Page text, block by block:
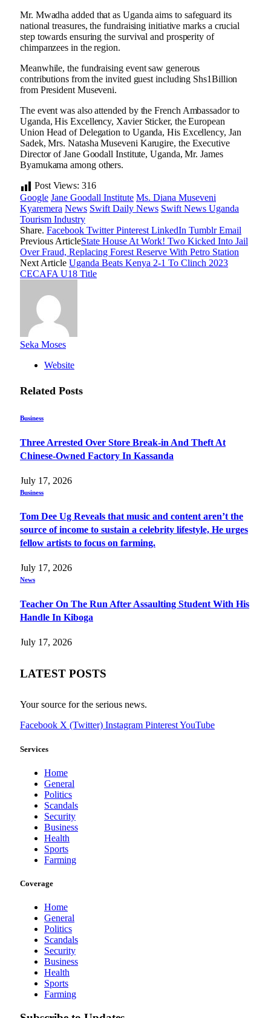
Mr. Mwadha added that as Uganda aims to safeguard its
national treasures, the fundraising initiative marks a crucial
step towards ensuring the survival and prosperity of
chimpanzees in the region.
Meanwhile, the fundraising event saw generous
contributions from the invited guest including Shs1Billion
from President Museveni.
The event was also attended by the French Ambassador to
Uganda, His Excellency, Xavier Sticker, the European
Union Head of Delegation to Uganda, His Excellency, Jan
Sadek, Mrs. Natasha Museveni Karugire, the Executive
Director of Jane Goodall Institute, Uganda, Mr. James
Byamukama among others.
Post Views: 316
Google Jane Goodall Institute Ms. Diana Museveni
Kyaremera News Swift Daily News Swift News Uganda
Tourism Industry
Share. Facebook Twitter Pinterest LinkedIn Tumblr Email
Previous ArticleState House At Work! Two Kicked Into Jail
Over Fraud, Replacing Forest Reserve With Petro Station
Next Article Uganda Beats Kenya 2-1 To Clinch 2023
CECAFA U18 Title
Seka Moses
Website
Related Posts
Business
Three Arrested Over Store Break-in And Theft At
Chinese-Owned Factory In Kassanda
July 17, 2026
Business
Tom Dee Ug Reveals that music and content aren’t the
source of income to sustain a celebrity lifestyle, He urges
fellow artists to focus on farming.
July 17, 2026
News
Teacher On The Run After Assaulting Student With His
Handle In Kiboga
July 17, 2026
LATEST POSTS
Your source for the serious news.
Facebook X (Twitter) Instagram PinterestYouTube
Services
Home
General
Politics
Scandals
Security
Business
Health
Sports
Farming
Coverage
Home
General
Politics
Scandals
Security
Business
Health
Sports
Farming